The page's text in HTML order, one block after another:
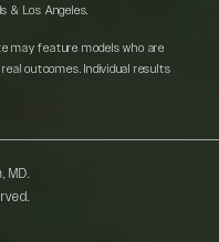
& Los Angeles.
may feature models who are
outcomes. Individual results
MD.